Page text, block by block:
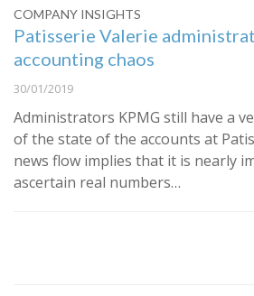
COMPANY INSIGHTS
Patisserie Valerie
accounting chaos
30/01/2019
Administrators KPMG still have a
of the state of the accounts at
news flow implies that it is nearly
ascertain real numbers…